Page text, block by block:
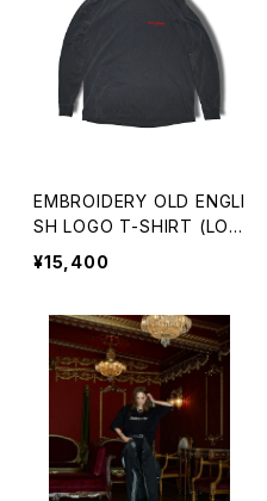
EMBROIDERY OLD ENGLI
SH LOGO T-SHIRT (LON
G SLEEVE)
¥15,400